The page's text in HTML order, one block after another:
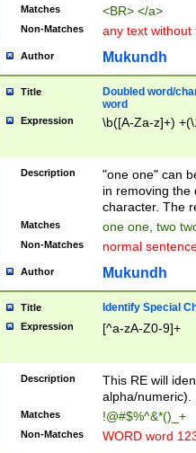
Matches <BR> </a>
Non-Matches any text without
Author Mukundh
Title
Doubled word/
word
Expression \b([A-Za-z]+)
Description
"one one" can
in removing the
character. The
Matches one one, two
Non-Matches normal
Author Mukundh
Title Identify Special
Expression [^a-zA-Z0-9]+
Description
This RE will
alpha/numeric).
Matches !@#$%^&*()_+
Non-Matches WORD word